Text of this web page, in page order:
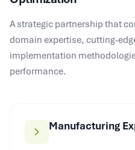
A strategic partnership that
domain expertise, cutting-
implementation
performance.